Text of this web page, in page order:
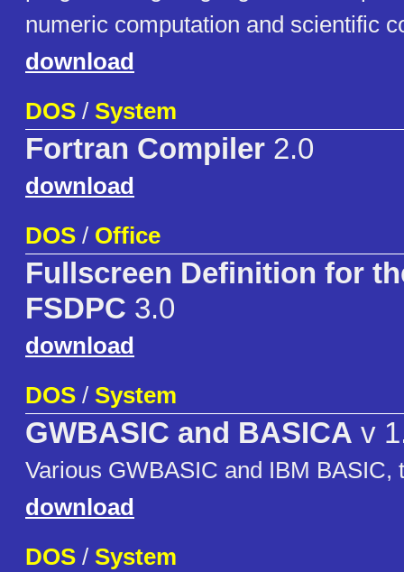
numeric computation and scientific
download
DOS / System
Fortran Compiler 2.0
download
DOS / Office
Fullscreen Definition for
FSDPC 3.0
download
DOS / System
GWBASIC and BASICA v
Various GWBASIC and IBM BASIC,
download
DOS / System